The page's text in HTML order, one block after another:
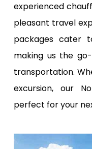
experienced
pleasant travel
packages cater
making us the
transportation.
excursion, our
perfect for your